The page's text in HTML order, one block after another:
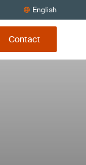
English
Contact